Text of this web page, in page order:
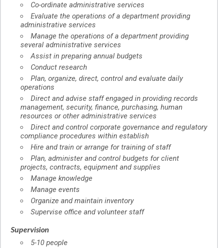
Co-ordinate administrative services
Evaluate the operations of a department providing
administrative services
Manage the operations of a department providing
several administrative services
Assist in preparing annual budgets
Conduct research
Plan, organize, direct, control and evaluate daily
operations
Direct and advise staff engaged in providing records
management, security, finance, purchasing, human
resources or other administrative services
Direct and control corporate governance and regulatory
compliance procedures within establish
Hire and train or arrange for training of staff
Plan, administer and control budgets for client
projects, contracts, equipment and supplies
Manage knowledge
Manage events
Organize and maintain inventory
Supervise office and volunteer staff
Supervision
5-10 people